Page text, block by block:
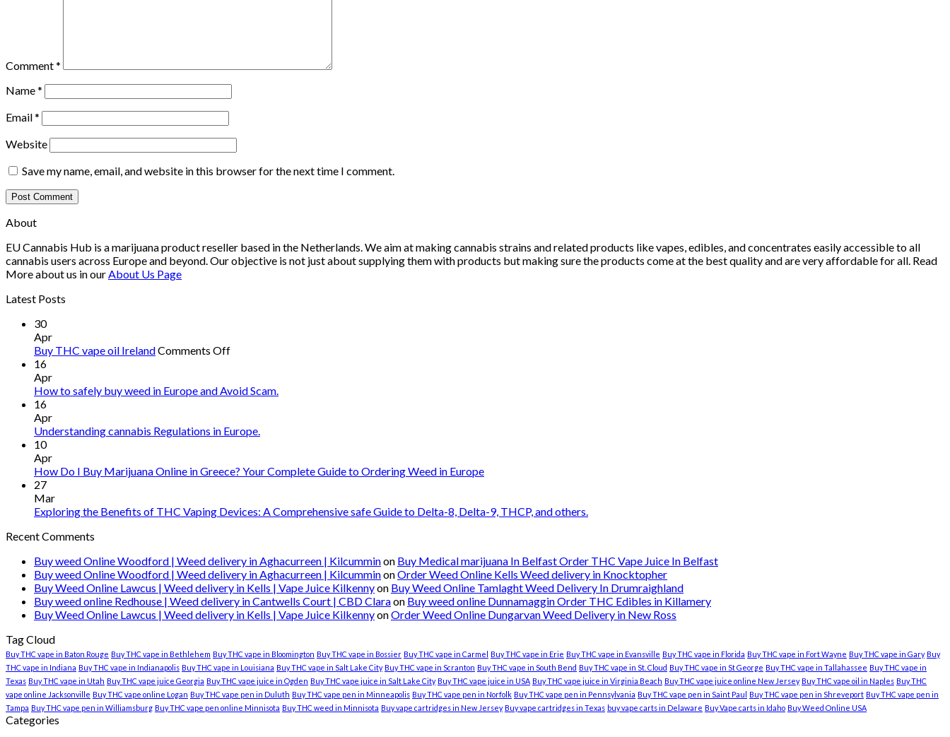
Comment*
Name*
Email*
Website
Save my name, email, and website in this browser for the next time I comment.
About
EU Cannabis Hub is a marijuana product reseller based in the Netherlands. We aim at making cannabis strains and related products like vapes, edibles, and concentrates easily accessible to all
cannabis users across Europe and beyond. Our objective is not just about supplying them with products but making sure the products come at the best quality and are very affordable for all. Read
More about us in ourAbout Us Page
Latest Posts
30
Apr
Buy THC vape oil IrelandComments Offon
vape
16
Apr
How to safely buy weed in Europe and Avoid Scam.
16
Apr
Understanding cannabis Regulations in Europe.
10
Apr
How Do I Buy Marijuana Online in Greece? Your Complete Guide to Ordering Weed in Europe
27
Mar
Exploring the Benefits of THC Vaping Devices: A Comprehensive safe Guide to Delta-8, Delta-9, THCP, and others.
Recent Comments
Buy weed Online Woodford | Weed delivery in Aghacurreen | Kilcumminon Buy Medical marijuana In Belfast Order THC Vape Juice In Belfast
Buy weed Online Woodford | Weed delivery in Aghacurreen | KilcumminonOrder Weed Online Kells Weed delivery in Knocktopher
Buy Weed Online Lawcus | Weed delivery in Kells | Vape Juice Kilkennyon Buy Weed Online Tamlaght Weed Delivery In Drumraighland
Buy weed online Redhouse | Weed delivery in Cantwells Court | CBD Claraon Buy weed online Dunnamaggin Order THC Edibles in Killamery
Buy Weed Online Lawcus | Weed delivery in Kells | Vape Juice KilkennyonOrder Weed Online Dungarvan Weed Delivery in New Ross
Tag Cloud
Buy THC vape in Baton Rouge Buy THC vape in Bethlehem Buy THC vape in Bloomington Buy THC vape in Bossier Buy THC vape in Carmel Buy THC vape in Erie Buy THC vape in Evansville Buy THC vape in Florida Buy THC vape in Fort Wayne Buy THC vape in Gary Buy
THC vape in Indiana Buy THC vape in Indianapolis Buy THC vape in Louisiana Buy THC vape in Salt Lake City Buy THC vape in Scranton Buy THC vape in South Bend Buy THC vape in St. Cloud Buy THC vape in St George Buy THC vape in Tallahassee Buy THC vape in
Texas Buy THC vape in Utah Buy THC vape juice Georgia Buy THC vape juice in Ogden Buy THC vape juice in Salt Lake City Buy THC vape juice in USA Buy THC vape juice in Virginia Beach Buy THC vape juice online New Jersey Buy THC vape oil in Naples Buy THC
vape online Jacksonville Buy THC vape online Logan Buy THC vape pen in Duluth Buy THC vape pen in Minneapolis Buy THC vape pen in Norfolk Buy THC vape pen in Pennsylvania Buy THC vape pen in Saint Paul Buy THC vape pen in Shreveport Buy THC vape pen in
Tampa Buy THC vape pen in Williamsburg Buy THC vape pen online Minnisota Buy THC weed in Minnisota Buy vape cartridges in New Jersey Buy vape cartridges in Texas buy vape carts in Delaware Buy Vape carts in Idaho Buy Weed Online USA
Categories